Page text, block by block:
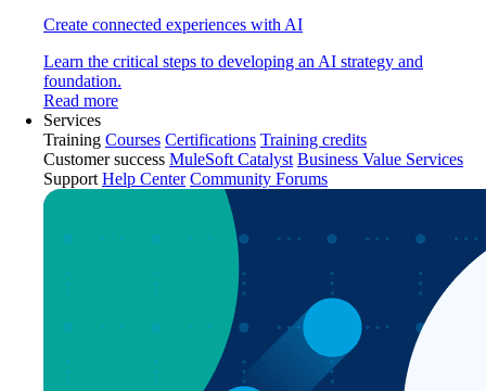
Create connected experiences with AI
Learn the critical steps to developing an AI strategy and
foundation.
Read more
Services
Training Courses Certifications Training credits
Customer success MuleSoft Catalyst Business Value Services
Support Help Center Community Forums